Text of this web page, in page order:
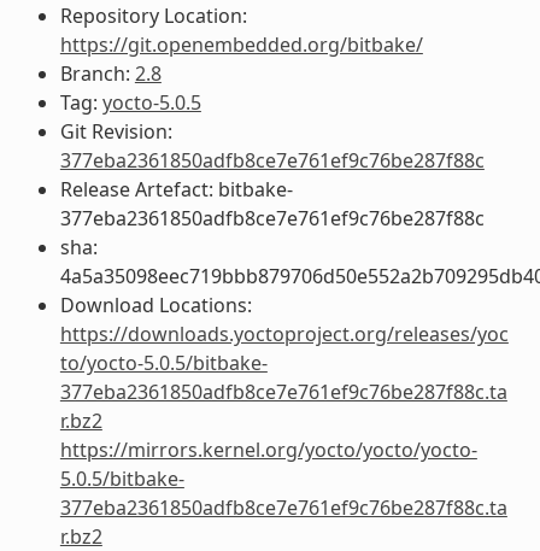
Repository Location:
https://git.openembedded.org/bitbake/
Branch: 2.8
Tag: yocto-5.0.5
Git Revision:
377eba2361850adfb8ce7e761ef9c76be287f88c
Release Artefact: bitbake-
377eba2361850adfb8ce7e761ef9c76be287f88c
sha:
Download Locations:
https://downloads.yoctoproject.org/releases/yoc
to/yocto-5.0.5/bitbake-
377eba2361850adfb8ce7e761ef9c76be287f88c.ta
r.bz2
https://mirrors.kernel.org/yocto/yocto/yocto-
5.0.5/bitbake-
377eba2361850adfb8ce7e761ef9c76be287f88c.ta
r.bz2